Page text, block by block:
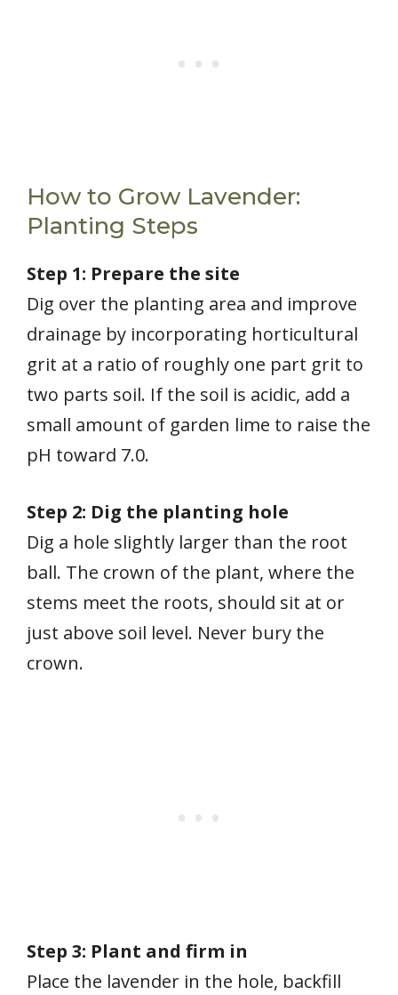
How to Grow Lavender:
Planting Steps
Step 1: Prepare the site
Dig over the planting area and improve
drainage by incorporating horticultural
grit at a ratio of roughly one part grit to
two parts soil. If the soil is acidic, add a
small amount of garden lime to raise the
pH toward 7.0.
Step 2: Dig the planting hole
Dig a hole slightly larger than the root
ball. The crown of the plant, where the
stems meet the roots, should sit at or
just above soil level. Never bury the
crown.
Step 3: Plant and firm in
Place the lavender in the hole, backfill